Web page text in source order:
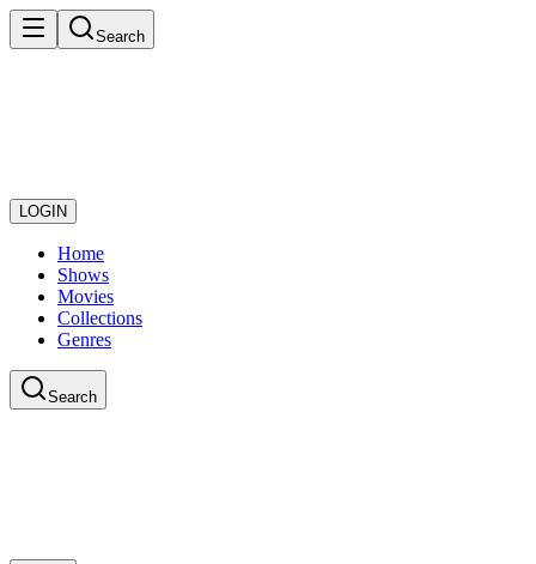
Search
LOGIN
Home
Shows
Movies
Collections
Genres
Search